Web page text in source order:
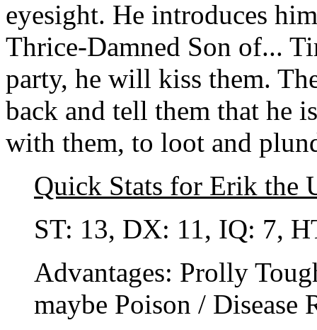
eyesight. He introduces
Thrice-Damned Son of...
party, he will kiss them.
back and tell them that he
with them, to loot and
Quick Stats for Erik the
ST: 13, DX: 11, IQ: 7,
Advantages: Prolly
maybe Poison / Disease